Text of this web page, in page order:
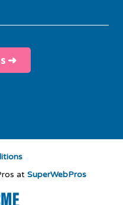
➜
at SuperWebPros